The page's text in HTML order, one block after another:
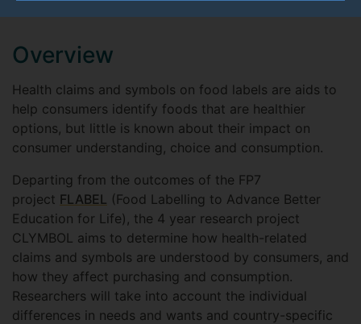
Overview
Health claims and symbols on food labels are aids to
help consumers identify foods that are healthier
options, but little is known about their impact on
consumer understanding, choice and consumption.
Departing from the outcomes of the FP7
project FLABEL (Food Labelling to Advance Better
Education for Life), the 4 year research project
CLYMBOL aims to determine how health-related
claims and symbols are understood by consumers, and
how they affect purchasing and consumption.
Researchers will take into account the individual
differences in needs and wants and country-specific